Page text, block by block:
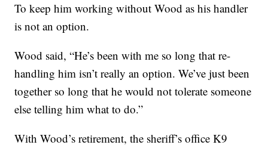
To keep him working without Wood as his handler
is not an option.
Wood said, “He’s been with me so long that re-
handling him isn’t really an option. We’ve just been
together so long that he would not tolerate someone
else telling him what to do.”
With Wood’s retirement, the sheriff’s office K9